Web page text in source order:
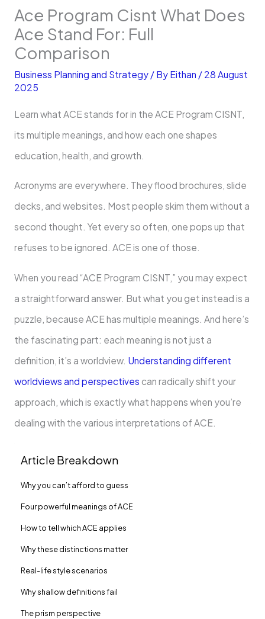
Ace Program Cisnt What Does
Ace Stand For: Full
Comparison
Business Planning and Strategy/ By Eithan / 28 August
2025
Learn what ACE stands for in the ACE Program CISNT,
its multiple meanings, and how each one shapes
education, health, and growth.
Acronyms are everywhere. They flood brochures, slide
decks, and websites. Most people skim them without a
second thought. Yet every so often, one pops up that
refuses to be ignored. ACE is one of those.
When you read “ACE Program CISNT,” you may expect
a straightforward answer. But what you get instead is a
puzzle, because ACE has multiple meanings. And here’s
the fascinating part: each meaning is not just a
definition, it’s a worldview. Understanding different
worldviews and perspectives can radically shift your
approach, which is exactly what happens when you’re
dealing with the various interpretations of ACE.
Article Breakdown
Why you can’t afford to guess
Four powerful meanings of ACE
How to tell which ACE applies
Why these distinctions matter
Real-life style scenarios
Why shallow definitions fail
The prism perspective